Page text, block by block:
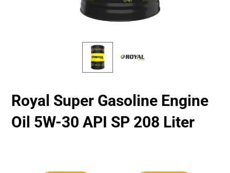
Royal Super Gasoline Engine
Oil 5W-30 API SP 208 Liter